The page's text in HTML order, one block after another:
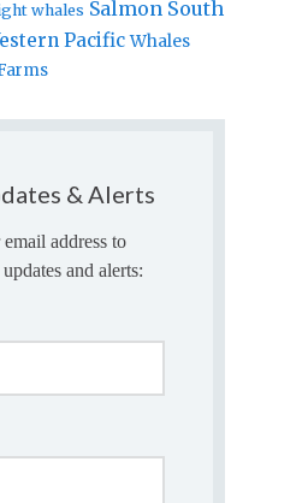
whales Salmon South
Pacific Whales
& Alerts
address to
and alerts: